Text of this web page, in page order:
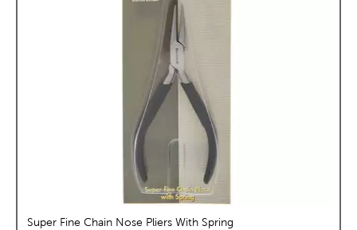
Super Fine Chain Nose Pliers With Spring